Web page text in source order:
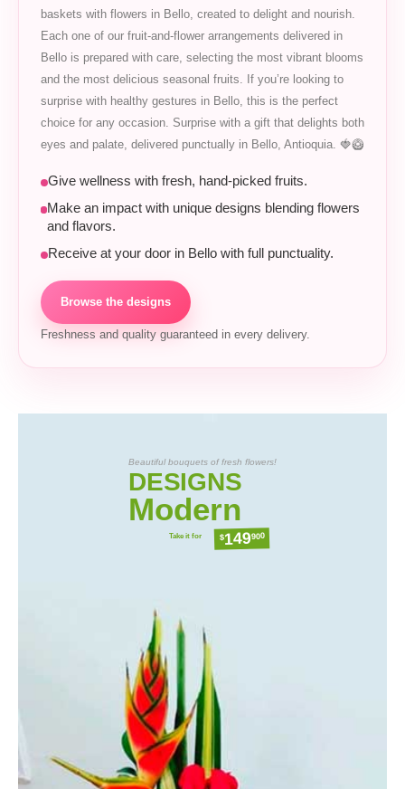
baskets with flowers in Bello, created to delight and nourish.
Each one of our fruit-and-flower arrangements delivered in
Bello is prepared with care, selecting the most vibrant blooms
and the most delicious seasonal fruits. If you’re looking to
surprise with healthy gestures in Bello, this is the perfect
choice for any occasion. Surprise with a gift that delights both
eyes and palate, delivered punctually in Bello, Antioquia. 🍓🥝
Give wellness with fresh, hand-picked fruits.
Make an impact with unique designs blending flowers
and flavors.
Receive at your door in Bello with full punctuality.
Browse the designs
Freshness and quality guaranteed in every delivery.
Beautiful bouquets of fresh flowers!
DESIGNS
Modern
Take it for $149900